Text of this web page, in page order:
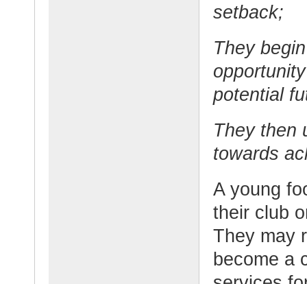
setback;
They
potential
They then
towards
A young
their club
They may
become a